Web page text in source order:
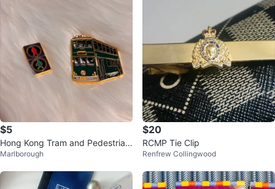
$5
Hong Kong Tram and Pedestrian
Signal Magnet Set
Marlborough
$20
RCMP Tie Clip
Renfrew Collingwood